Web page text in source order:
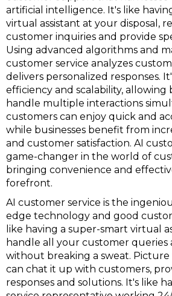
artificial intelligence. It's like
virtual assistant at your disposal,
customer inquiries and provide
Using advanced algorithms and
customer service analyzes
delivers personalized responses.
efficiency and scalability, allowing
handle multiple interactions
customers can enjoy quick and
while businesses benefit from
and customer satisfaction. AI
game-changer in the world of
bringing convenience and
forefront.
AI customer service is the
edge technology and good
like having a super-smart virtual
handle all your customer queries
without breaking a sweat.
can chat it up with customers,
responses and solutions. It's like